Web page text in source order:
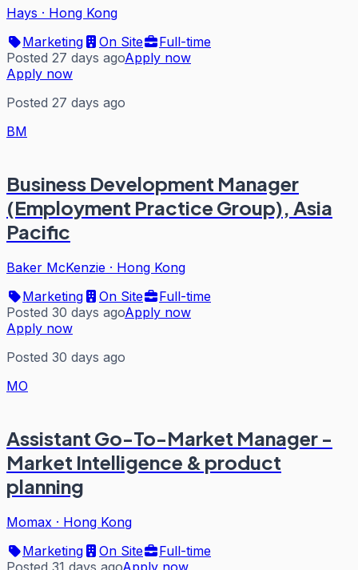
Hays · Hong Kong
Marketing
On Site
Full-time
Posted 27 days agoApply now
Apply now
Posted 27 days ago
BM
Business Development Manager
(Employment Practice Group), Asia
Pacific
Baker McKenzie · Hong Kong
Marketing
On Site
Full-time
Posted 30 days agoApply now
Apply now
Posted 30 days ago
MO
Assistant Go-To-Market Manager -
Market Intelligence & product
planning
Momax · Hong Kong
Marketing
On Site
Full-time
Posted 31 days agoApply now